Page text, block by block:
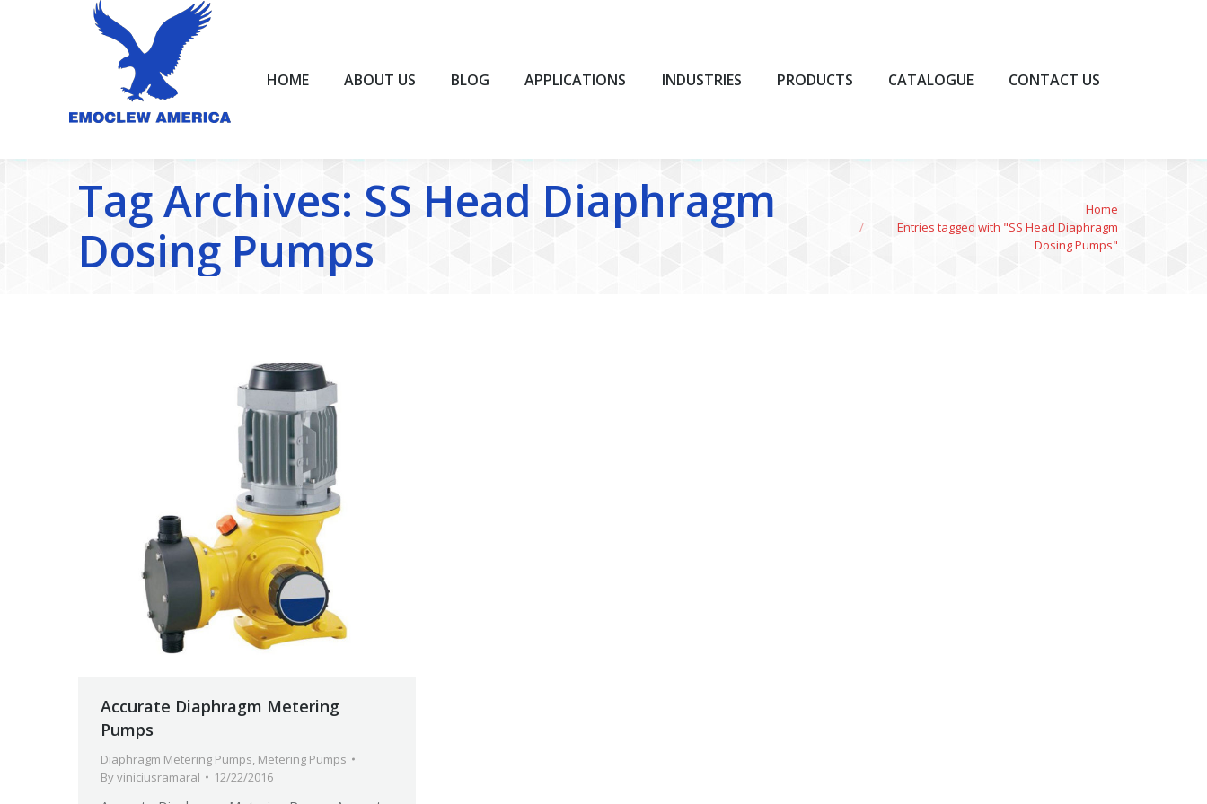
HOME ABOUT US BLOG APPLICATIONS INDUSTRIES PRODUCTS CATALOGUE CONTACT US
Tag Archives: SS Head Diaphragm
Dosing Pumps
Home
Entries tagged with "SS Head Diaphragm
Dosing Pumps"
Accurate Diaphragm Metering
Pumps
Diaphragm Metering Pumps, Metering Pumps
Byviniciusramaral 12/22/2016